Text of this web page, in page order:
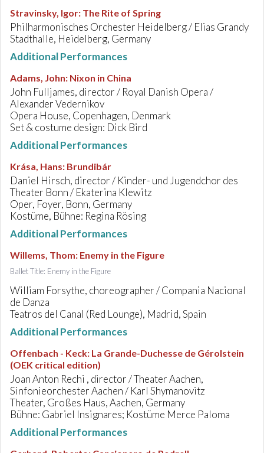
Stravinsky, Igor: The Rite of Spring
Philharmonisches Orchester Heidelberg / Elias Grandy
Stadthalle, Heidelberg, Germany
Additional Performances
Adams, John: Nixon in China
John Fulljames, director / Royal Danish Opera /
Alexander Vedernikov
Opera House, Copenhagen, Denmark
Set & costume design: Dick Bird
Additional Performances
Krása, Hans: Brundibár
Daniel Hirsch, director / Kinder- und Jugendchor des
Theater Bonn / Ekaterina Klewitz
Oper, Foyer, Bonn, Germany
Kostüme, Bühne: Regina Rösing
Additional Performances
Willems, Thom: Enemy in the Figure
Ballet Title: Enemy in the Figure
William Forsythe, choreographer / Compania Nacional
de Danza
Teatros del Canal (Red Lounge), Madrid, Spain
Additional Performances
Offenbach - Keck: La Grande-Duchesse de Gérolstein
(OEK critical edition)
Joan Anton Rechi , director / Theater Aachen,
Sinfonieorchester Aachen / Karl Shymanovitz
Theater, Großes Haus, Aachen, Germany
Bühne: Gabriel Insignares; Kostüme Merce Paloma
Additional Performances